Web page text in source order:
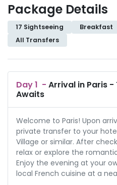
Package Details
17 Sightseeing Breakfast
All Transfers
Day1 - Arrival in Paris -
Awaits
Welcome to Paris! Upon
private transfer to your
Village or similar. After
relax or explore the
Enjoy the evening at your
local French cuisine at a